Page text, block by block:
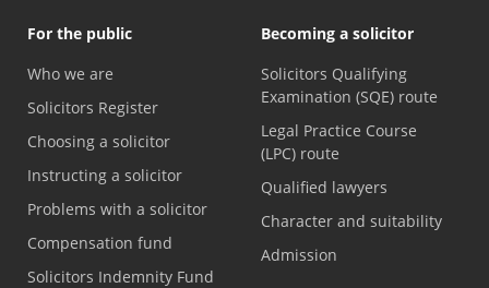
For the public
Who we are
Solicitors Register
Choosing a solicitor
Instructing a solicitor
Problems with a solicitor
Compensation fund
Solicitors Indemnity Fund
Becoming a solicitor
Solicitors Qualifying
Examination (SQE) route
Legal Practice Course
(LPC) route
Qualified lawyers
Character and suitability
Admission